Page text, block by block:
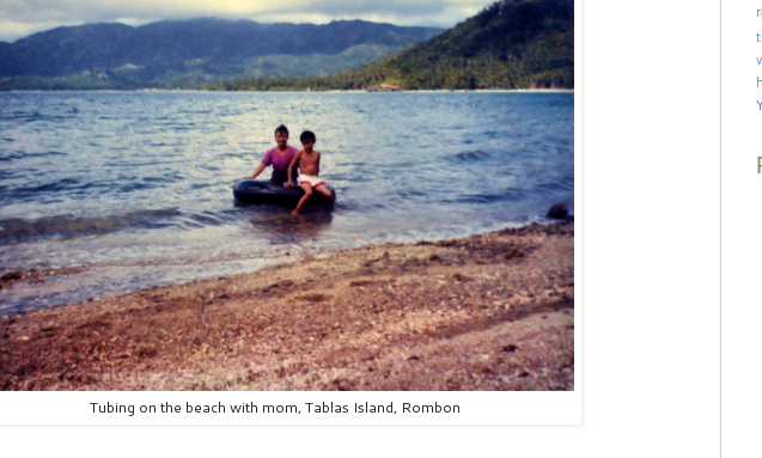
Tubing on the beach with mom, Tablas Island, Rombon